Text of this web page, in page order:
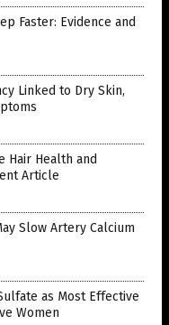
Faster: Evidence and
Linked to Dry Skin,
Hair Health and
Article
Slow Artery Calcium
as Most Effective
Women